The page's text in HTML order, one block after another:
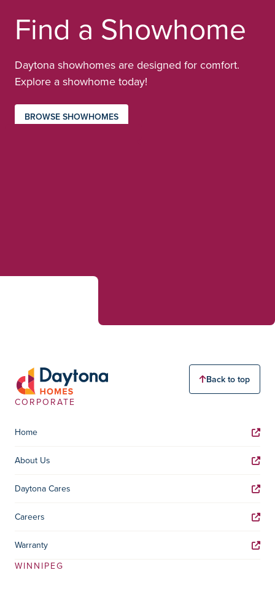
Find a Showhome
Daytona showhomes are designed for comfort.
Explore a showhome today!
BROWSE SHOWHOMES
Back to top
CORPORATE
Home
About Us
Daytona Cares
Careers
Warranty
WINNIPEG